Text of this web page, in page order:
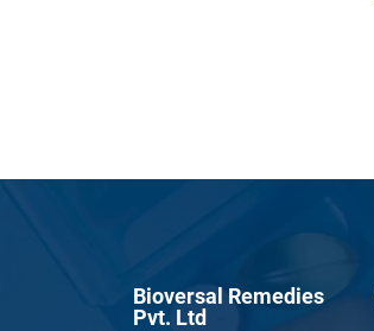
Bioversal Remedies
Pvt. Ltd